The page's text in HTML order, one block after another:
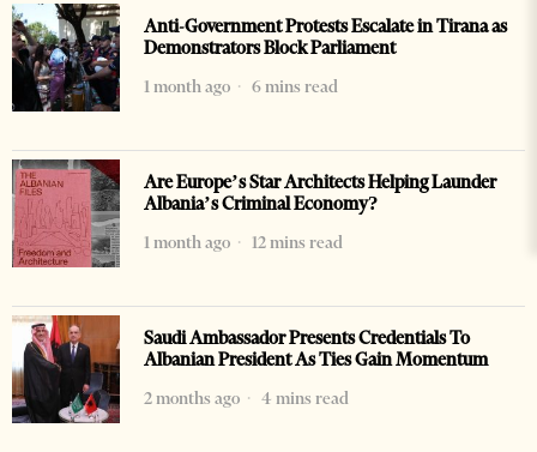
Anti-Government Protests Escalate in Tirana as
Demonstrators Block Parliament
1 month ago
6 mins read
Are Europe’s Star Architects Helping Launder
Albania’s Criminal Economy?
1 month ago
12 mins read
Saudi Ambassador Presents Credentials To
Albanian President As Ties Gain Momentum
2 months ago
4 mins read